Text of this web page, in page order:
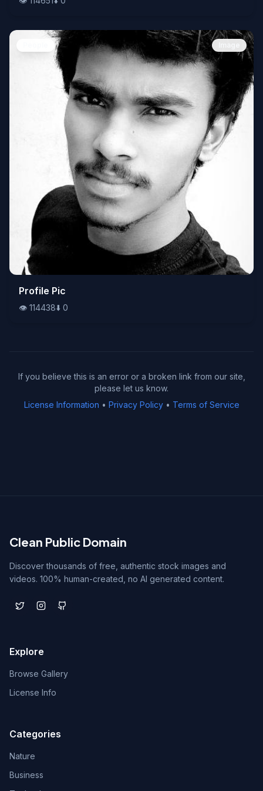
👁️114438⬇️0
Profile Pic
👁️ 114438⬇️ 0
If you believe this is an error or a broken link from our site,
please let us know.
License Information • Privacy Policy• Terms of Service
Clean Public Domain
Discover thousands of free, authentic stock images and
videos. 100% human-created, no AI generated content.
Explore
Browse Gallery
License Info
Categories
Nature
Business